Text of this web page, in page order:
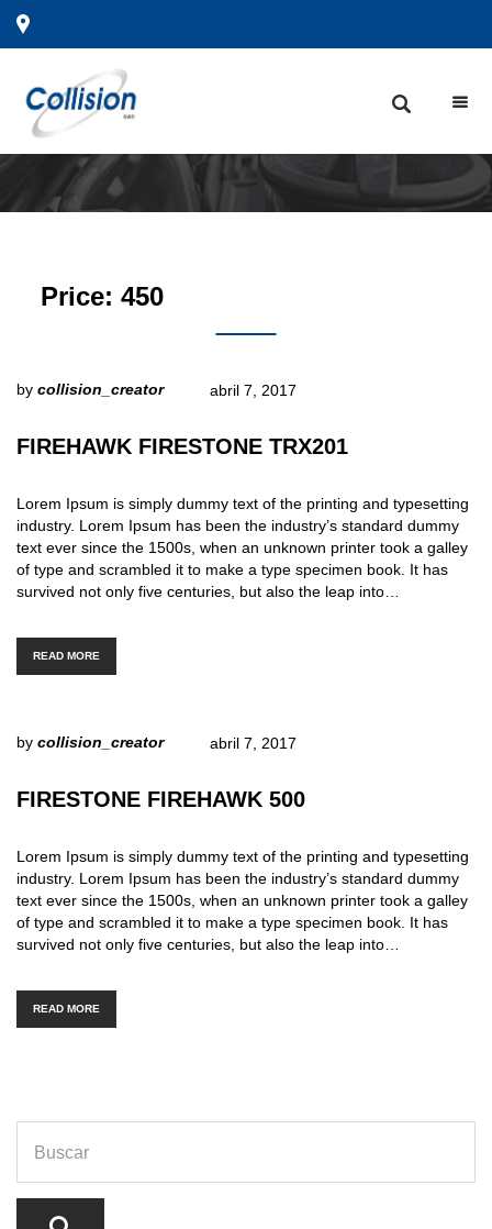
Price: 450
by collision_creator abril 7, 2017
FIREHAWK FIRESTONE TRX201
Lorem Ipsum is simply dummy text of the printing and typesetting
industry. Lorem Ipsum has been the industry’s standard dummy
text ever since the 1500s, when an unknown printer took a galley
of type and scrambled it to make a type specimen book. It has
survived not only five centuries, but also the leap into…
READ MORE
by collision_creator abril 7, 2017
FIRESTONE FIREHAWK 500
Lorem Ipsum is simply dummy text of the printing and typesetting
industry. Lorem Ipsum has been the industry’s standard dummy
text ever since the 1500s, when an unknown printer took a galley
of type and scrambled it to make a type specimen book. It has
survived not only five centuries, but also the leap into…
READ MORE